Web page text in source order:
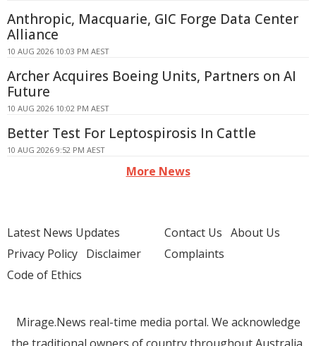
Anthropic, Macquarie, GIC Forge Data Center
Alliance
10 AUG 2026 10:03 PM AEST
Archer Acquires Boeing Units, Partners on AI
Future
10 AUG 2026 10:02 PM AEST
Better Test For Leptospirosis In Cattle
10 AUG 2026 9:52 PM AEST
More News
Latest News Updates
Privacy Policy Disclaimer
Code of Ethics
Contact Us About Us
Complaints
Mirage.News real-time media portal. We acknowledge